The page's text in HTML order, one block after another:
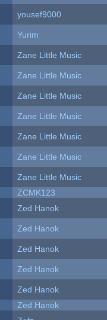
yousef9000
Yurim
Zane Little Music
Zane Little Music
Zane Little Music
Zane Little Music
Zane Little Music
Zane Little Music
Zane Little Music
ZCMK123
Zed Hanok
Zed Hanok
Zed Hanok
Zed Hanok
Zed Hanok
Zed Hanok